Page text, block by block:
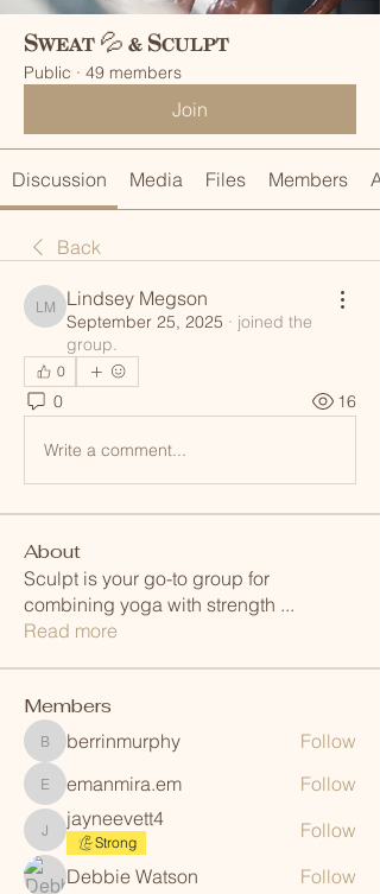
Sweat 💦 & Sculpt
Public · 49 members
Join
Discussion Media Files Members
Back
Lindsey Megson
Lindsey Megson
September 25, 2025 · joined the
group.
0
0 16
Write a comment...
About
Sculpt is your go-to group for
combining yoga with strength ...
Read more
Members
berrinmurphy
berrinmurphy Follow
emanmira.em
emanmira.em Follow
jayneevett4
jayneevett4
Strong
Follow
Debbie Watson
Follow